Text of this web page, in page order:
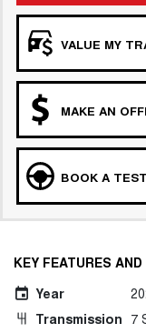
VALUE MY
MAKE AN
BOOK A
KEY FEATURES
Year
Transmission 7